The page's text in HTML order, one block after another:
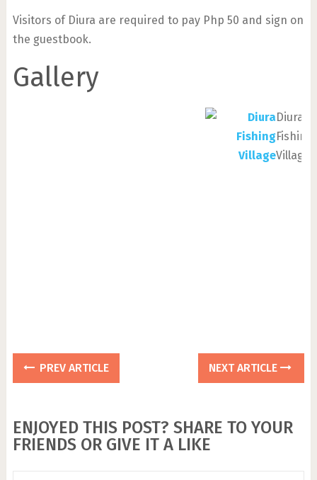
Visitors of Diura are required to pay Php 50 and sign on
the guestbook.
Gallery
Diura
Fishing
Village
PREV ARTICLE NEXT ARTICLE
ENJOYED THIS POST? SHARE TO YOUR
FRIENDS OR GIVE IT A LIKE